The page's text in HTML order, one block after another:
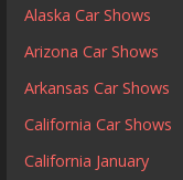
Alaska Car Shows
Arizona Car Shows
Arkansas Car Shows
California Car Shows
California January